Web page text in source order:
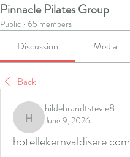
Pinnacle Pilates Group
Public · 65 members
Discussion Media
Back
hildebrandtstevie8
hildebrandtstevie8
June 9, 2026
hotellekernvaldisere com